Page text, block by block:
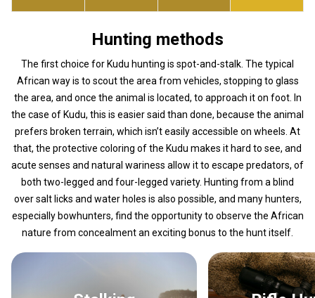
Hunting methods
The first choice for Kudu hunting is spot-and-stalk. The typical
African way is to scout the area from vehicles, stopping to glass
the area, and once the animal is located, to approach it on foot. In
the case of Kudu, this is easier said than done, because the animal
prefers broken terrain, which isn’t easily accessible on wheels. At
that, the protective coloring of the Kudu makes it hard to see, and
acute senses and natural wariness allow it to escape predators, of
both two-legged and four-legged variety. Hunting from a blind
over salt licks and water holes is also possible, and many hunters,
especially bowhunters, find the opportunity to observe the African
nature from concealment an exciting bonus to the hunt itself.